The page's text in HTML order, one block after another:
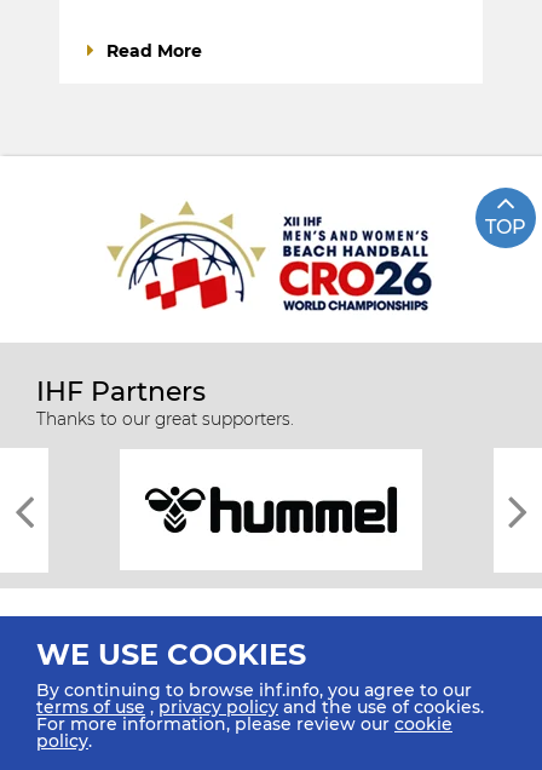
Read More
TOP
IHF Partners
Thanks to our great supporters.
All rights reserved © 2026 IHF
WE USE COOKIES
By continuing to browse ihf.info, you agree to our
terms of use ,privacy policy and the use of cookies.
For more information, please review our cookie
policy.